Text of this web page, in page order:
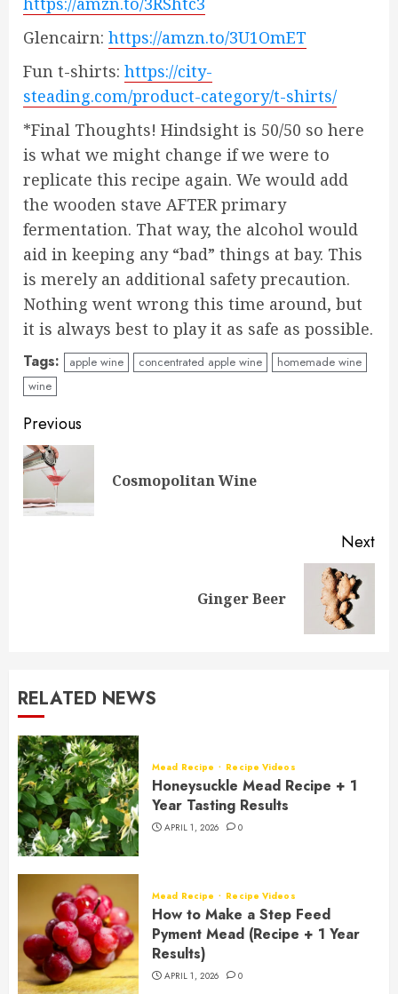
Glencairn: https://amzn.to/3U1OmET
Fun t-shirts: https://city-
steading.com/product-category/t-shirts/
*Final Thoughts! Hindsight is 50/50 so here
is what we might change if we were to
replicate this recipe again. We would add
the wooden stave AFTER primary
fermentation. That way, the alcohol would
aid in keeping any “bad” things at bay. This
is merely an additional safety precaution.
Nothing went wrong this time around, but
it is always best to play it as safe as possible.
Tags: apple wine concentrated apple wine
homemade wine
wine
Post
navigation
Previous
Cosmopolitan Wine
Next
Ginger Beer
RELATED NEWS
Mead Recipe Recipe Videos
Honeysuckle Mead Recipe + 1
Year Tasting Results
APRIL 1, 2026 0
Mead Recipe Recipe Videos
How to Make a Step Feed
Pyment Mead (Recipe + 1 Year
Results)
APRIL 1, 2026 0